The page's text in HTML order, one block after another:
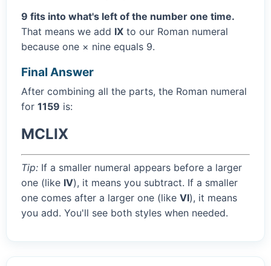
9 fits into what's left of the number one time.
That means we add IX to our Roman numeral
because one × nine equals 9.
Final Answer
After combining all the parts, the Roman numeral
for 1159 is:
MCLIX
Tip: If a smaller numeral appears before a larger
one (like IV), it means you subtract. If a smaller
one comes after a larger one (like VI), it means
you add. You'll see both styles when needed.